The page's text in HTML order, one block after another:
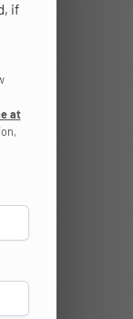
if
at